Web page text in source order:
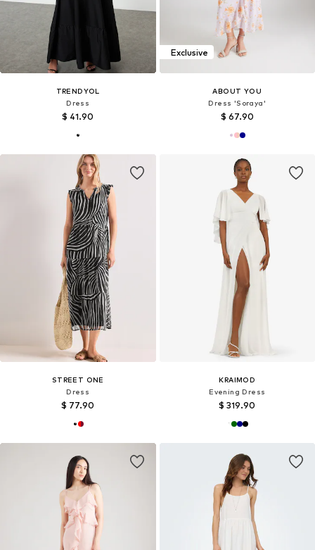
TRENDYOL
Dress
$ 41.90
Exclusive
ABOUT YOU
Dress 'Soraya'
$ 67.90
STREET ONE
Dress
$ 77.90
KRAIMOD
Evening Dress
$ 319.90